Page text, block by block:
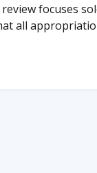
focuses
all